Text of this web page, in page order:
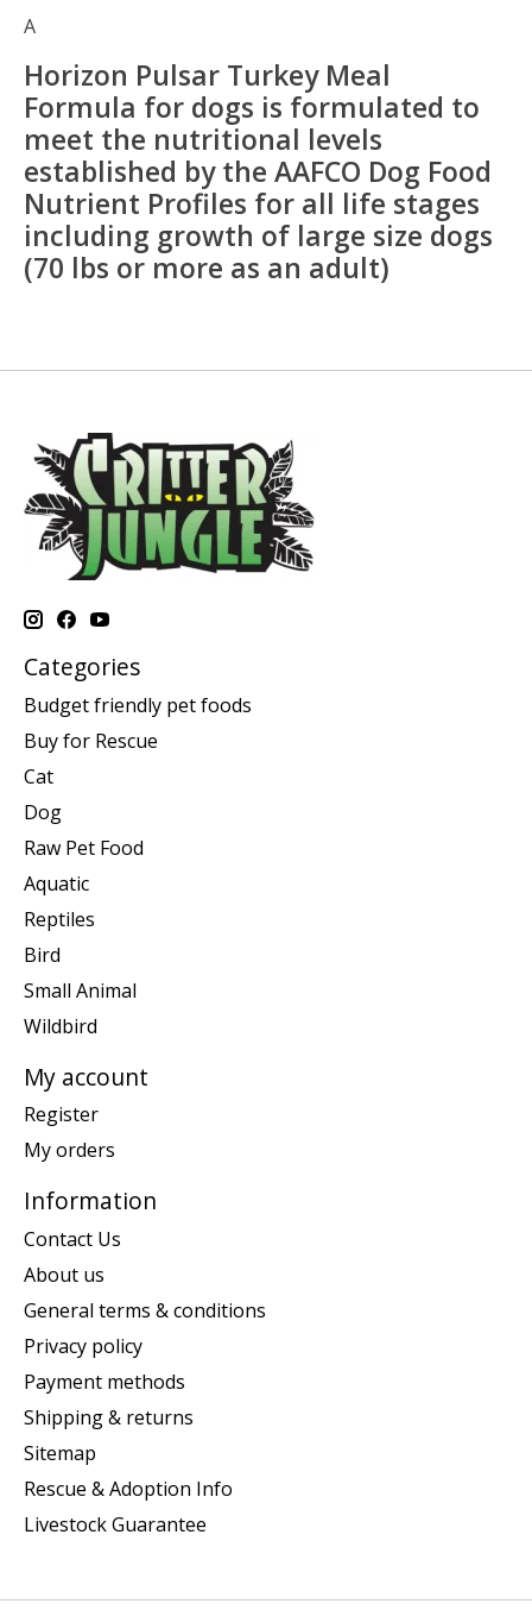
A
Horizon Pulsar Turkey Meal
Formula for dogs is formulated to
meet the nutritional levels
established by the AAFCO Dog Food
Nutrient Profiles for all life stages
including growth of large size dogs
(70 lbs or more as an adult)
Categories
Budget friendly pet foods
Buy for Rescue
Cat
Dog
Raw Pet Food
Aquatic
Reptiles
Bird
Small Animal
Wildbird
My account
Register
My orders
Information
Contact Us
About us
General terms & conditions
Privacy policy
Payment methods
Shipping & returns
Sitemap
Rescue & Adoption Info
Livestock Guarantee